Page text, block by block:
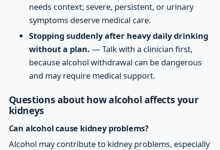
needs context; severe, persistent, or urinary
symptoms deserve medical care.
Stopping suddenly after heavy daily drinking
without a plan. — Talk with a clinician first,
because alcohol withdrawal can be dangerous
and may require medical support.
Questions about how alcohol affects your
kidneys
Can alcohol cause kidney problems?
Alcohol may contribute to kidney problems, especially